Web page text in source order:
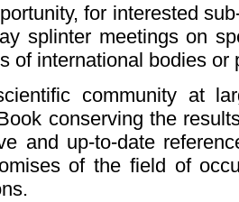
for interested
splinter meetings on
of international bodies or
community at
conserving the
and up-to-date
of the field of